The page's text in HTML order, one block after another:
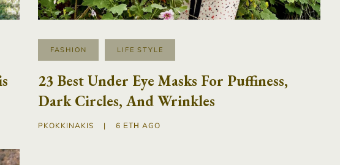
FASHION LIFE STYLE
23 Best Under Eye Masks For Puffiness,
Dark Circles, And Wrinkles
PKOKKINAKIS | 6 ΈΤΗ AGO